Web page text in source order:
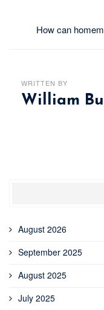
How can
WRITTEN BY
William
August 2026
September 2025
August 2025
July 2025